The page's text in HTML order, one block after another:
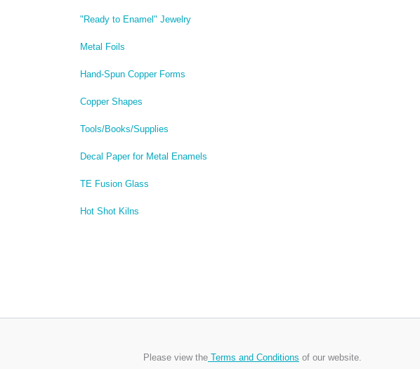
"Ready to Enamel" Jewelry
Metal Foils
Hand-Spun Copper Forms
Copper Shapes
Tools/Books/Supplies
Decal Paper for Metal Enamels
TE Fusion Glass
Hot Shot Kilns
Please view the Terms and Conditions of our website.